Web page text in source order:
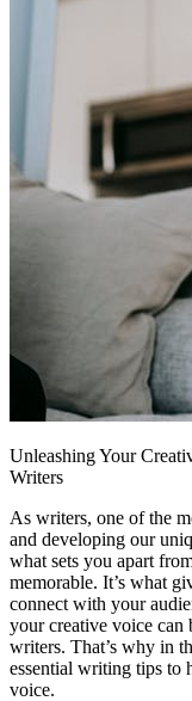
Unleashing Your
Writers
As writers, one of the
and developing our
what sets you apart
memorable. It’s what
connect with your
your creative voice can
writers. That’s why in
essential writing tips to
voice.